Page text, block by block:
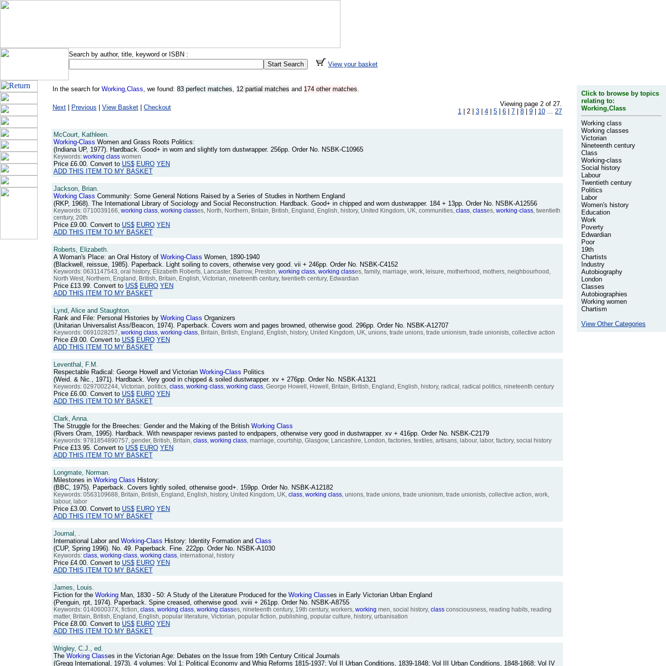
Search by author, title, keyword or ISBN :
View your basket
In the search for Working,Class, we found: 83 perfect matches, 12 partial matches and 174 other matches.
Next Previous View Basket Checkout
Viewing page 2 of 27.
1 | 2 | 3 4 5 6 7 8 9 10 ... 27
McCourt, Kathleen.
Working-Class Women and Grass Roots Politics:
(Indiana UP, 1977). Hardback. Good+ in worn and slightly torn dustwrapper. 256pp. Order No. NSBK-C10965
Keywords: working class women
Price £6.00. Convert to US$ EURO YEN
ADD THIS ITEM TO MY BASKET
Jackson, Brian.
Working Class Community: Some General Notions Raised by a Series of Studies in Northern England
(RKP, 1968). The International Library of Sociology and Social Reconstruction. Hardback. Good+ in chipped and worn dustwrapper. 184 + 13pp. Order No. NSBK-A12556
Keywords: 0710039166, working class, working classes, North, Northern, Britain, British, England, English, history, United Kingdom, UK, communities, class, classes, working-class, twentieth
century, 20th
Price £9.00. Convert to US$ EURO YEN
ADD THIS ITEM TO MY BASKET
Roberts, Elizabeth.
A Woman's Place: an Oral History of Working-Class Women, 1890-1940
(Blackwell, reissue, 1985). Paperback. Light soiling to covers, otherwise very good. vii + 246pp. Order No. NSBK-C4152
Keywords: 0631147543, oral history, Elizabeth Roberts, Lancaster, Barrow, Preston, working class, working classes, family, marriage, work, leisure, motherhood, mothers, neighbourhood,
North West, Northern, England, British, Britain, English, Victorian, nineteenth century, twentieth century, Edwardian
Price £13.99. Convert to US$ EURO YEN
ADD THIS ITEM TO MY BASKET
Lynd, Alice and Staughton.
Rank and File: Personal Histories by Working Class Organizers
(Unitarian Universalist Ass/Beacon, 1974). Paperback. Covers worn and pages browned, otherwise good. 296pp. Order No. NSBK-A12707
Keywords: 0691028257, working class, working-class, Britain, British, England, English, history, United Kingdom, UK, unions, trade unions, trade unionism, trade unionists, collective action
Price £9.00. Convert to US$ EURO YEN
ADD THIS ITEM TO MY BASKET
Leventhal, F.M.
Respectable Radical: George Howell and Victorian Working-Class Politics
(Weid. & Nic., 1971). Hardback. Very good in chipped & soiled dustwrapper. xv + 276pp. Order No. NSBK-A1321
Keywords: 0297002244, Victorian, politics, class, working-class, working class, George Howell, Howell, Britain, British, England, English, history, radical, radical politics, nineteenth century
Price £6.00. Convert to US$ EURO YEN
ADD THIS ITEM TO MY BASKET
Clark, Anna.
The Struggle for the Breeches: Gender and the Making of the British Working Class
(Rivers Oram, 1995). Hardback. With newspaper reviews pasted to endpapers, otherwise very good in dustwrapper. xv + 416pp. Order No. NSBK-C2179
Keywords: 9781854890757, gender, British, Britain, class, working class, marriage, courtship, Glasgow, Lancashire, London, factories, textiles, artisans, labour, labor, factory, social history
Price £13.95. Convert to US$ EURO YEN
ADD THIS ITEM TO MY BASKET
Longmate, Norman.
Milestones in Working Class History:
(BBC, 1975). Paperback. Covers lightly soiled, otherwise good+. 159pp. Order No. NSBK-A12182
Keywords: 0563109688, Britain, British, England, English, history, United Kingdom, UK, class, working class, unions, trade unions, trade unionism, trade unionists, collective action, work,
labour, labor
Price £3.00. Convert to US$ EURO YEN
ADD THIS ITEM TO MY BASKET
Journal, .
International Labor and Working-Class History: Identity Formation and Class
(CUP, Spring 1996). No. 49. Paperback. Fine. 222pp. Order No. NSBK-A1030
Keywords: class, working-class, working class, international, history
Price £4.00. Convert to US$ EURO YEN
ADD THIS ITEM TO MY BASKET
James, Louis.
Fiction for the Working Man, 1830 - 50: A Study of the Literature Produced for the Working Classes in Early Victorian Urban England
(Penguin, rpt, 1974). Paperback. Spine creased, otherwise good. xviii + 261pp. Order No. NSBK-A8755
Keywords: 014060037X, fiction, class, working class, working classes, nineteenth century, 19th century, workers, working men, social history, class consciousness, reading habits, reading
matter, Britain, British, England, English, popular literature, Victorian, popular fiction, publishing, popular culture, history, urbanisation
Price £8.00. Convert to US$ EURO YEN
ADD THIS ITEM TO MY BASKET
Wrigley, C.J., ed.
The Working Classes in the Victorian Age: Debates on the Issue from 19th Century Critical Journals
(Gregg International, 1973). 4 volumes: Vol 1: Political Economy and Whig Reforms 1815-1937; Vol II Urban Conditions, 1839-1848; Vol III Urban Conditions, 1848-1868; Vol IV
Click to browse by topics
relating to:
Working,Class
Working class
Working classes
Victorian
Nineteenth century
Class
Working-class
Social history
Labour
Twentieth century
Politics
Labor
Women's history
Education
Work
Poverty
Edwardian
Poor
19th
Chartists
Industry
Autobiography
London
Classes
Autobiographies
Working women
Chartism
View Other Categories